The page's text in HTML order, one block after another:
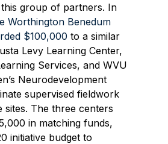
group of partners. In
Worthington Benedum
$100,000 to a similar
Levy Learning Center,
Services, and WVU
Neurodevelopment
supervised fieldwork
sites. The three centers
in matching funds,
initiative budget to